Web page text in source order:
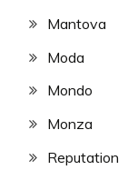
Mantova
Moda
Mondo
Monza
Reputation